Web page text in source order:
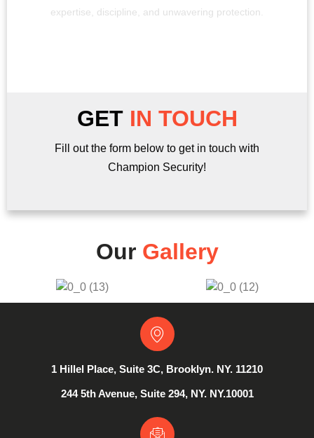
expertise, discipline, and unwavering protection.
GET IN TOUCH
Fill out the form below to get in touch with
Champion Security!
Our Gallery
1 Hillel Place, Suite 3C, Brooklyn. NY. 11210
244 5th Avenue, Suite 294, NY. NY.10001